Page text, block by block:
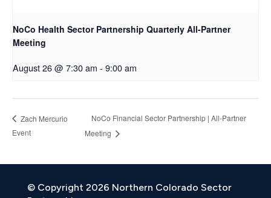
NoCo Health Sector Partnership Quarterly All-Partner
Meeting
August 26 @ 7:30 am - 9:00 am
Zach Mercurio
Event
NoCo Financial Sector Partnership | All-Partner
Meeting
© Copyright 2026 Northern Colorado Sector